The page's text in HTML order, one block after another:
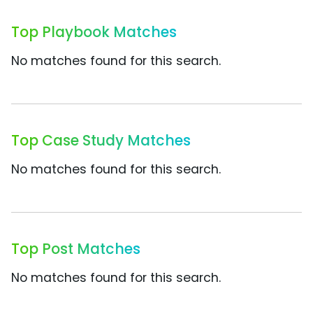
Top Playbook Matches
No matches found for this search.
Top Case Study Matches
No matches found for this search.
Top Post Matches
No matches found for this search.